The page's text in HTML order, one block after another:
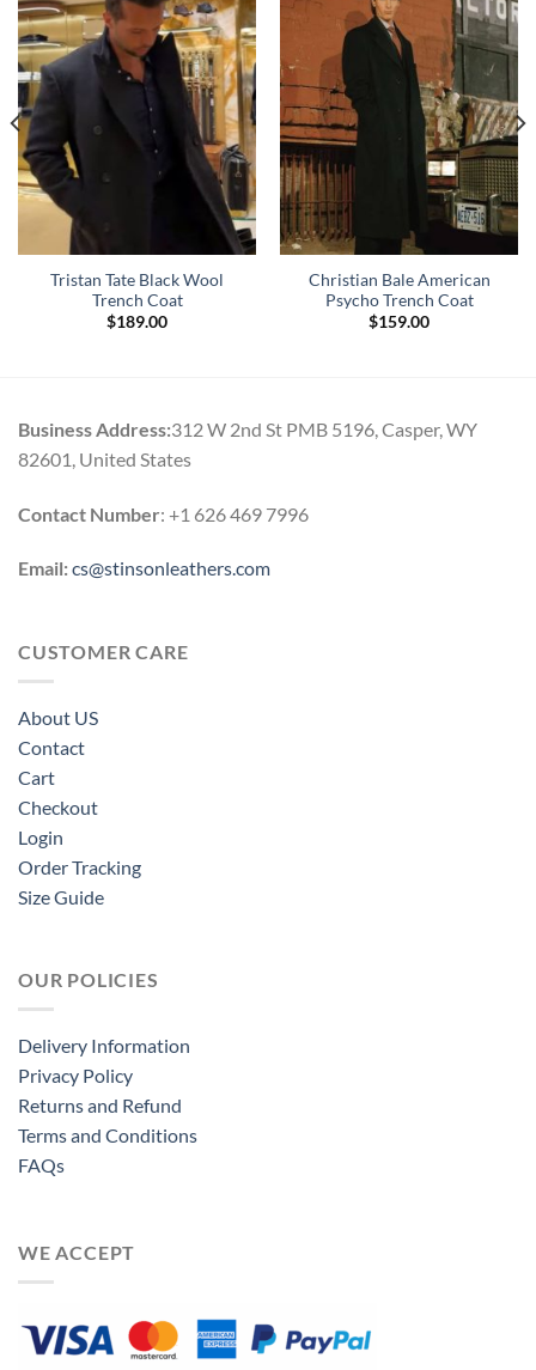
Tristan Tate Black Wool
Trench Coat
$189.00
Christian Bale American
Psycho Trench Coat
$159.00
Business Address:312 W 2nd St PMB 5196, Casper, WY
82601, United States
Contact Number: +1 626 469 7996
Email:cs@stinsonleathers.com
CUSTOMER CARE
About US
Contact
Cart
Checkout
Login
Order Tracking
Size Guide
OUR POLICIES
Delivery Information
Privacy Policy
Returns and Refund
Terms and Conditions
FAQs
WE ACCEPT